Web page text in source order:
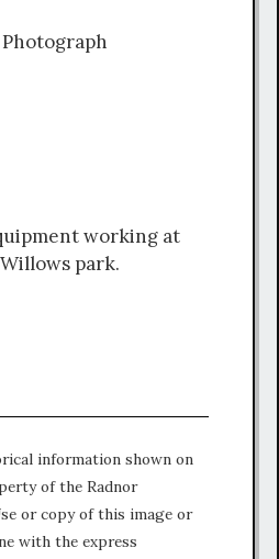
Photograph
working at
park.
information shown on
of the Radnor
or copy of this image or
with the express